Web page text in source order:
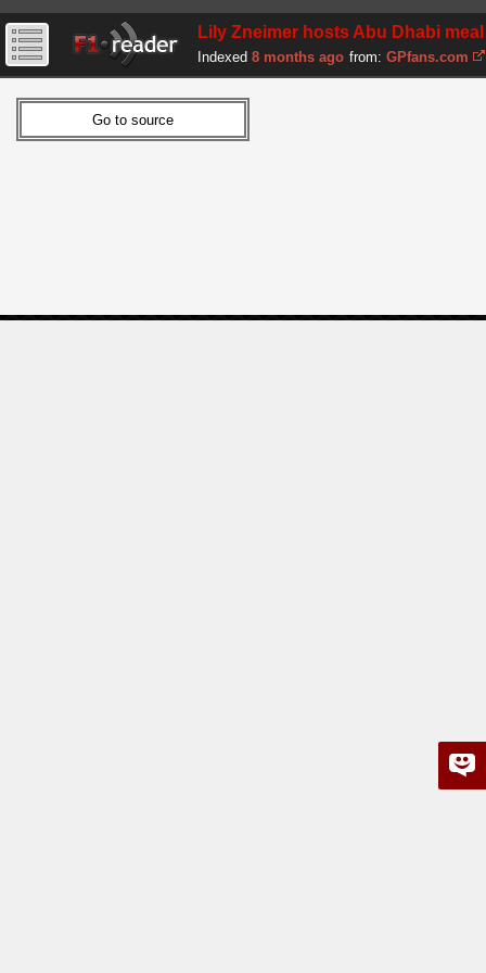
Lily Zneimer hosts Abu Dhabi
Indexed 8 months ago from: GPfans.com